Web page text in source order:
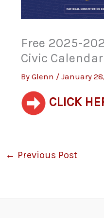
Free 2025-
Civic
ByGlenn /January
CLICK
← Previous Post